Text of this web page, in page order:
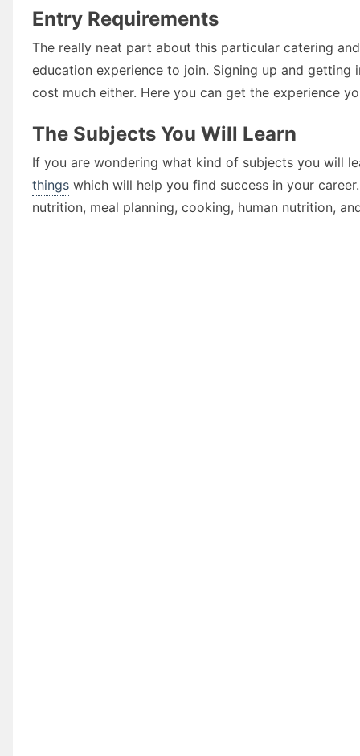
Entry Requirements
The really neat part about this particular catering
education experience to join. Signing up and
cost much either. Here you can get the experience
The Subjects You Will Learn
If you are wondering what kind of subjects you will
things which will help you find success in your
nutrition, meal planning, cooking, human nutrition,